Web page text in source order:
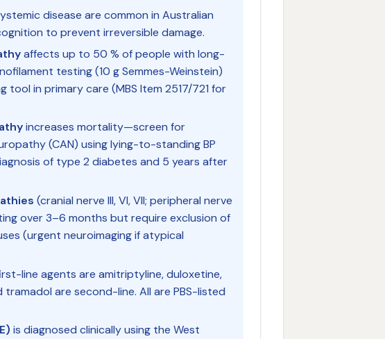
disease are common in Australian
to prevent irreversible damage.
affects up to 50 % of people with long-
testing (10 g Semmes-Weinstein)
tool in primary care (MBS Item 2517/721 for
increases mortality—screen for
(CAN) using lying-to-standing BP
of type 2 diabetes and 5 years after
(cranial nerve III, VI, VII; peripheral nerve
over 3–6 months but require exclusion of
(urgent neuroimaging if atypical
line agents are amitriptyline, duloxetine,
are second-line. All are PBS-listed
is diagnosed clinically using the West